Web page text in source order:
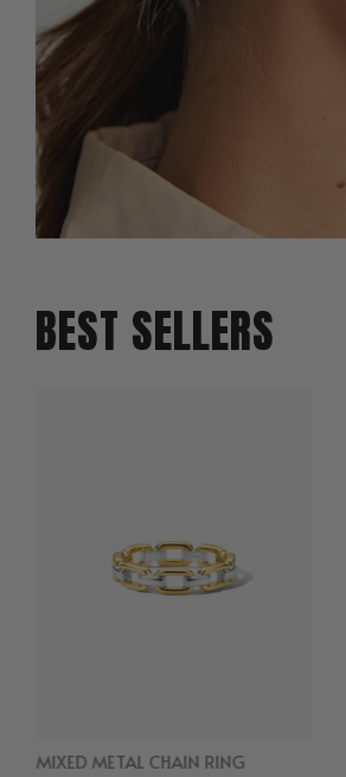
BEST SELLERS
MIXED METAL CHAIN RING